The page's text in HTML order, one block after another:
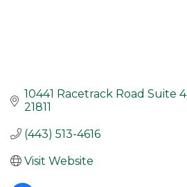
10441 Racetrack Road Suite 4
21811
(443) 513-4616
Visit Website